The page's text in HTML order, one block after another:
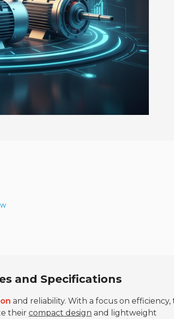
and Specifications
and reliability. With a focus on efficiency,
their compact design and lightweight